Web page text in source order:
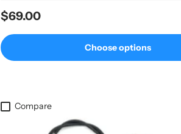
Regular price
$69.00
Choose options
Compare